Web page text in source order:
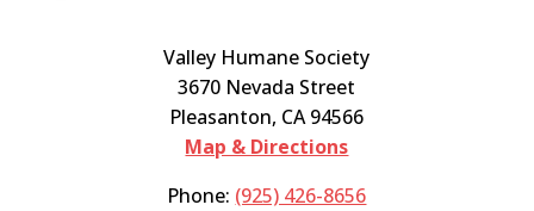
Valley Humane Society
3670 Nevada Street
Pleasanton, CA 94566
Map & Directions
Phone: (925) 426-8656